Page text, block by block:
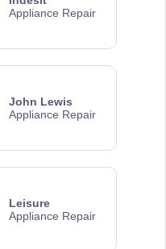
Appliance Repair
John Lewis
Appliance Repair
Leisure
Appliance Repair